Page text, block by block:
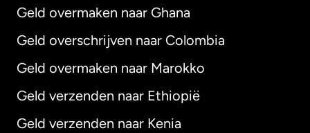
Geld overmaken naar Ghana
Geld overschrijven naar Colombia
Geld overmaken naar Marokko
Geld verzenden naar Ethiopië
Geld verzenden naar Kenia